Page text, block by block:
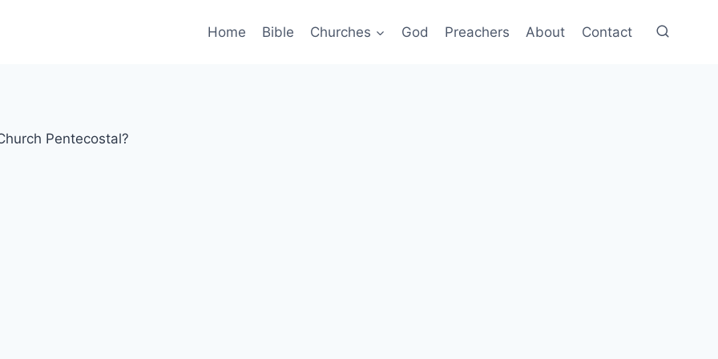
Home Bible Churches God Preachers About Contact